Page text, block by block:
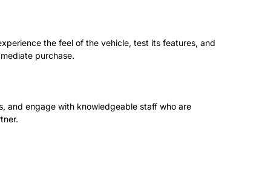
the feel of the vehicle, test its features, and
purchase.
and engage with knowledgeable staff who are